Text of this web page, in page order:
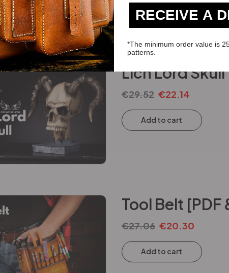
Lich Lord
€29.52 €22.14
Add to cart
Tool Belt [PDF
€27.06 €20.30
Add to cart
RECEIVE A
*The minimum order value is
patterns.